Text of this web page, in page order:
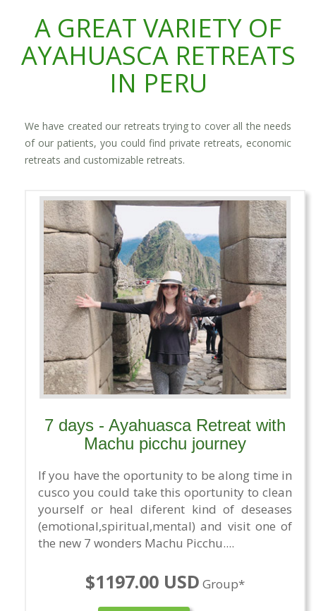
A GREAT VARIETY OF
AYAHUASCA RETREATS
IN PERU
We have created our retreats trying to cover all the needs
of our patients, you could find private retreats, economic
retreats and customizable retreats.
7 days - Ayahuasca Retreat with
Machu picchu journey
If you have the oportunity to be along time in
cusco you could take this oportunity to clean
yourself or heal diferent kind of deseases
(emotional,spiritual,mental) and visit one of
the new 7 wonders Machu Picchu....
$1197.00 USD Group*